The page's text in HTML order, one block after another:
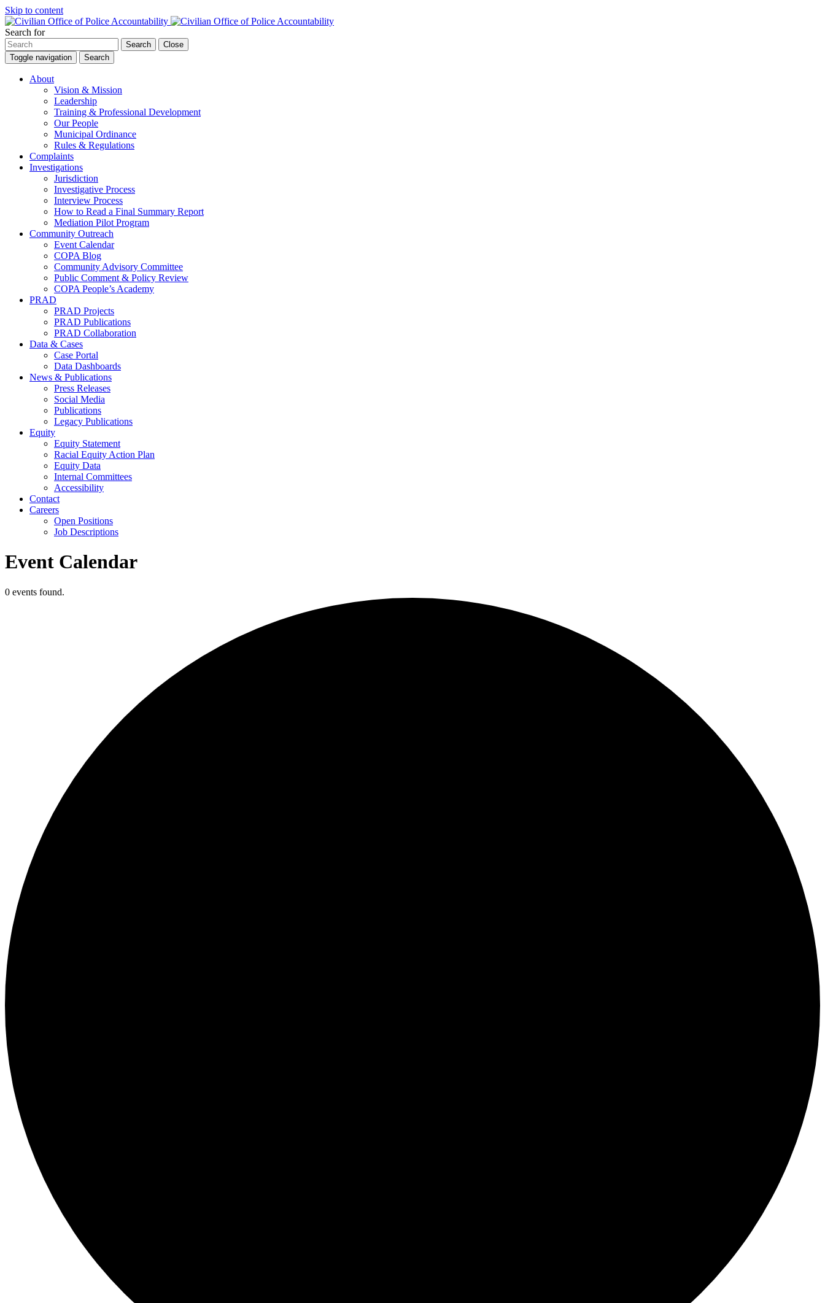
Skip to content
Search for
Search
Close
Toggle navigation
Search
About
Vision & Mission
Leadership
Training & Professional Development
Our People
Municipal Ordinance
Rules & Regulations
Complaints
Investigations
Jurisdiction
Investigative Process
Interview Process
How to Read a Final Summary Report
Mediation Pilot Program
Community Outreach
Event Calendar
COPA Blog
Community Advisory Committee
Public Comment & Policy Review
COPA People’s Academy
PRAD
PRAD Projects
PRAD Publications
PRAD Collaboration
Data & Cases
Case Portal
Data Dashboards
News & Publications
Press Releases
Social Media
Publications
Legacy Publications
Equity
Equity Statement
Racial Equity Action Plan
Equity Data
Internal Committees
Accessibility
Contact
Careers
Open Positions
Job Descriptions
Event Calendar
0 events found.